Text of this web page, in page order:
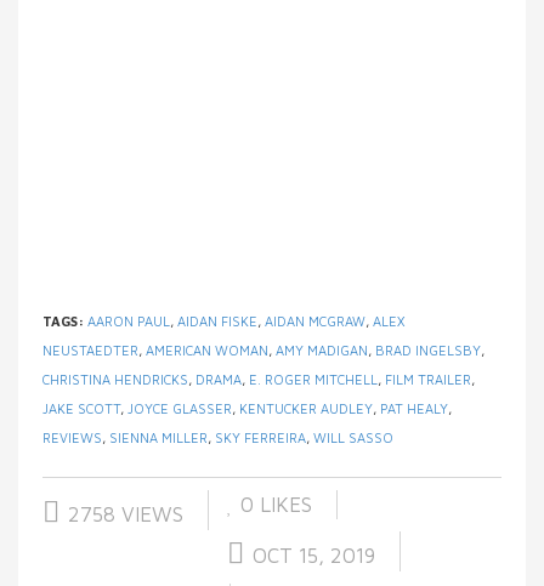
TAGS: AARON PAUL , AIDAN FISKE, AIDAN MCGRAW, ALEX
NEUSTAEDTER, AMERICAN WOMAN, AMY MADIGAN, BRAD INGELSBY,
CHRISTINA HENDRICKS, DRAMA, E. ROGER MITCHELL , FILM TRAILER,
JAKE SCOTT, JOYCE GLASSER, KENTUCKER AUDLEY, PAT HEALY,
REVIEWS, SIENNA MILLER, SKY FERREIRA, WILL SASSO
2758 VIEWS 0 LIKES
OCT 15, 2019